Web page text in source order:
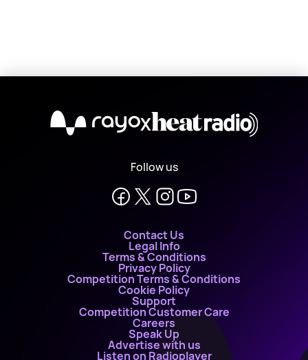
X
Follow us
Contact Us
Legal Info
Terms & Conditions
Privacy Policy
Competition Terms & Conditions
Cookie Policy
Support
Competition Customer Care
Careers
Speak Up
Advertise with us
Listen on Radioplayer